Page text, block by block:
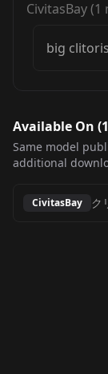
CivitasBay(1
big
Available On (1
Same model
additional
CivitasBay ク